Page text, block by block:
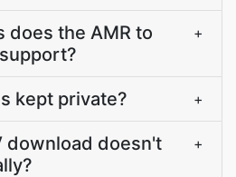
does the AMR to
+
kept private? +
download doesn't
+